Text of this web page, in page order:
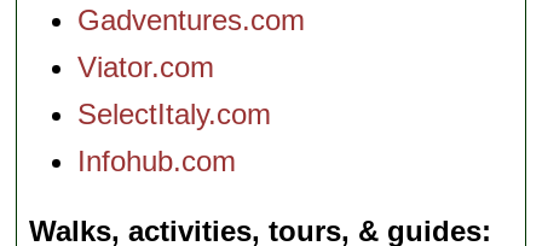
Gadventures.com
Viator.com
SelectItaly.com
Infohub.com
Walks, activities, tours, & guides